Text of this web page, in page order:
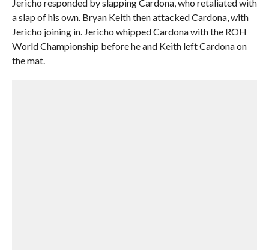
Jericho responded by slapping Cardona, who retaliated with
a slap of his own. Bryan Keith then attacked Cardona, with
Jericho joining in. Jericho whipped Cardona with the ROH
World Championship before he and Keith left Cardona on
the mat.